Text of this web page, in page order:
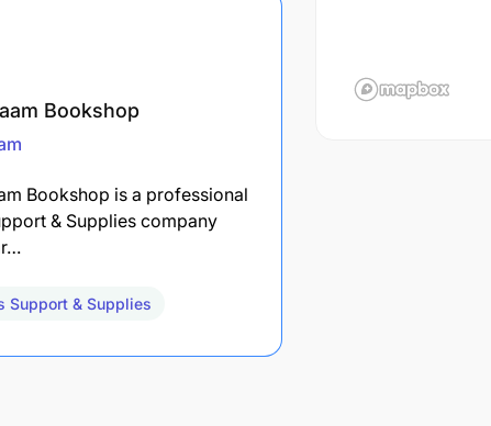
Bookshop
Bookshop is a professional
& Supplies company
Support & Supplies